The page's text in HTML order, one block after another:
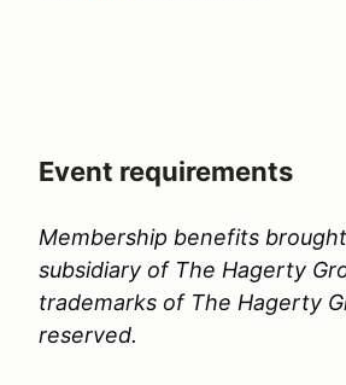
Event requirements
Membership benefits
subsidiary of The Hagerty
trademarks of The Hagerty
reserved.